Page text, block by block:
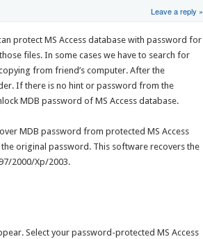
Leave a reply »
protect MS Access database with password for
files. In some cases we have to search for
from friend’s computer. After the
If there is no hint or password from the
MDB password of MS Access database.
MDB password from protected MS Access
original password. This software recovers the
2000/Xp/2003.
Select your password-protected MS Access